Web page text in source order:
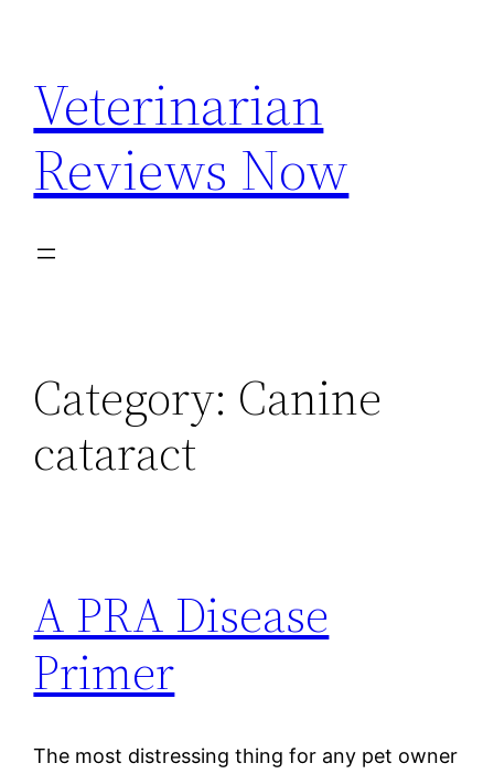
content
Veterinarian
Reviews Now
Category: Canine
cataract
A PRA Disease
Primer
The most distressing thing for any pet owner